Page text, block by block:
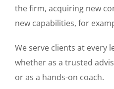
the firm, acquiring new
new capabilities, for
We serve clients at every
whether as a trusted
or as a hands-on coach.